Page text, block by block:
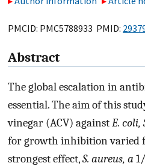
PMCID: PMC5788933 PMID:
Abstract
The global escalation in
essential. The aim of this
vinegar (ACV) againstE. coli,
for growth inhibition varied
strongest effect,S. aureus, a